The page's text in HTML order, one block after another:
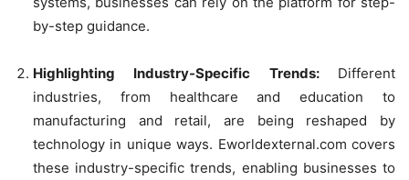
by-step guidance.
Highlighting Industry-Specific Trends: Different
industries, from healthcare and education to
manufacturing and retail, are being reshaped by
technology in unique ways. Eworldexternal.com covers
these industry-specific trends, enabling businesses to